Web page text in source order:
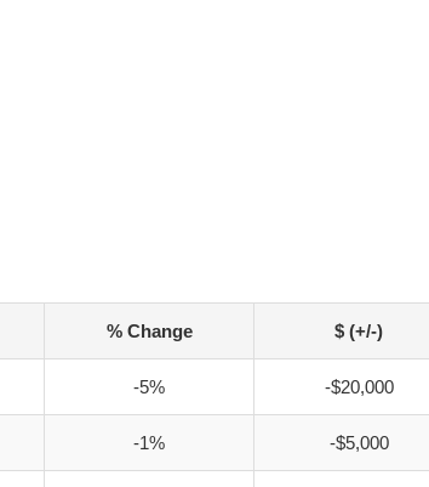
% Change $ (+/-)
-5% -$20,000
-1% -$5,000